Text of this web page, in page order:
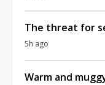
The threat for
5h ago
Warm and